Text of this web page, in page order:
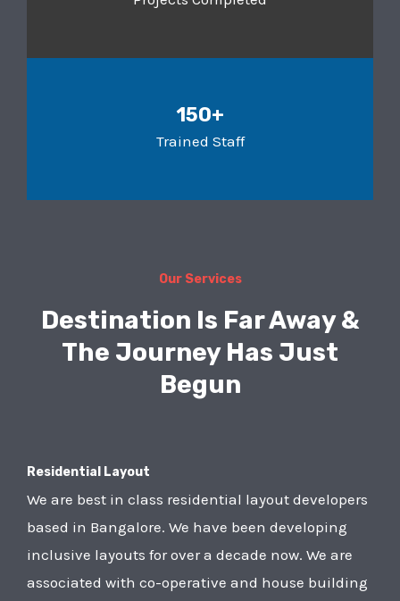
150+
Trained Staff
Our Services
Destination Is Far Away &
The Journey Has Just
Begun
Residential Layout
We are best in class residential layout developers
based in Bangalore. We have been developing
inclusive layouts for over a decade now. We are
associated with co-operative and house building